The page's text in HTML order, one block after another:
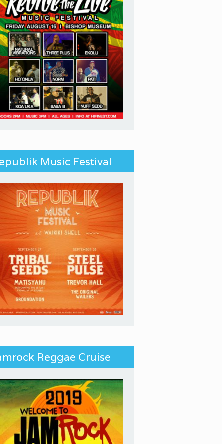
Music Festival
Reggae Cruise